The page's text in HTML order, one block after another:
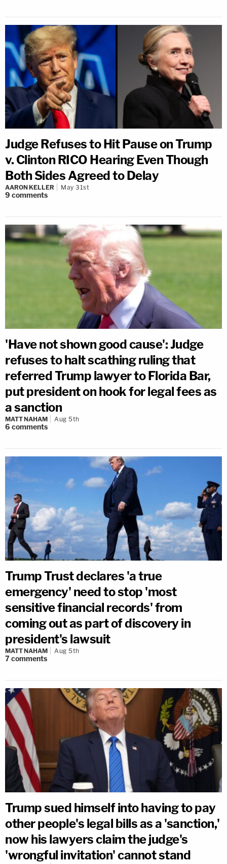
Judge Refuses to Hit Pause on Trump
v. Clinton RICO Hearing Even Though
Both Sides Agreed to Delay
AARON KELLER May 31st
9 comments
'Have not shown good cause': Judge
refuses to halt scathing ruling that
referred Trump lawyer to Florida Bar,
put president on hook for legal fees as
a sanction
MATT NAHAM Aug 5th
6 comments
Trump Trust declares 'a true
emergency' need to stop 'most
sensitive financial records' from
coming out as part of discovery in
president's lawsuit
MATT NAHAM Aug 5th
7comments
Trump sued himself into having to pay
other people's legal bills as a 'sanction,'
now his lawyers claim the judge's
'wrongful invitation' cannot stand